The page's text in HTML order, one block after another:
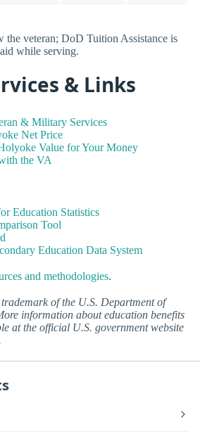
veteran; DoD Tuition Assistance is
while serving.
& Links
& Military Services
Net Price
Value for Your Money
the VA
Education Statistics
Tool
Education Data System
and methodologies.
of the U.S. Department of
information about education benefits
at the official U.S. government website